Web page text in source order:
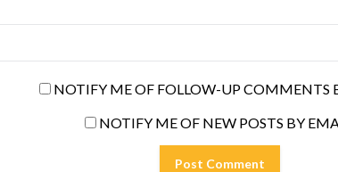
NOTIFY ME OF FOLLOW-UP COMMENTS
NOTIFY ME OF NEW POSTS BY